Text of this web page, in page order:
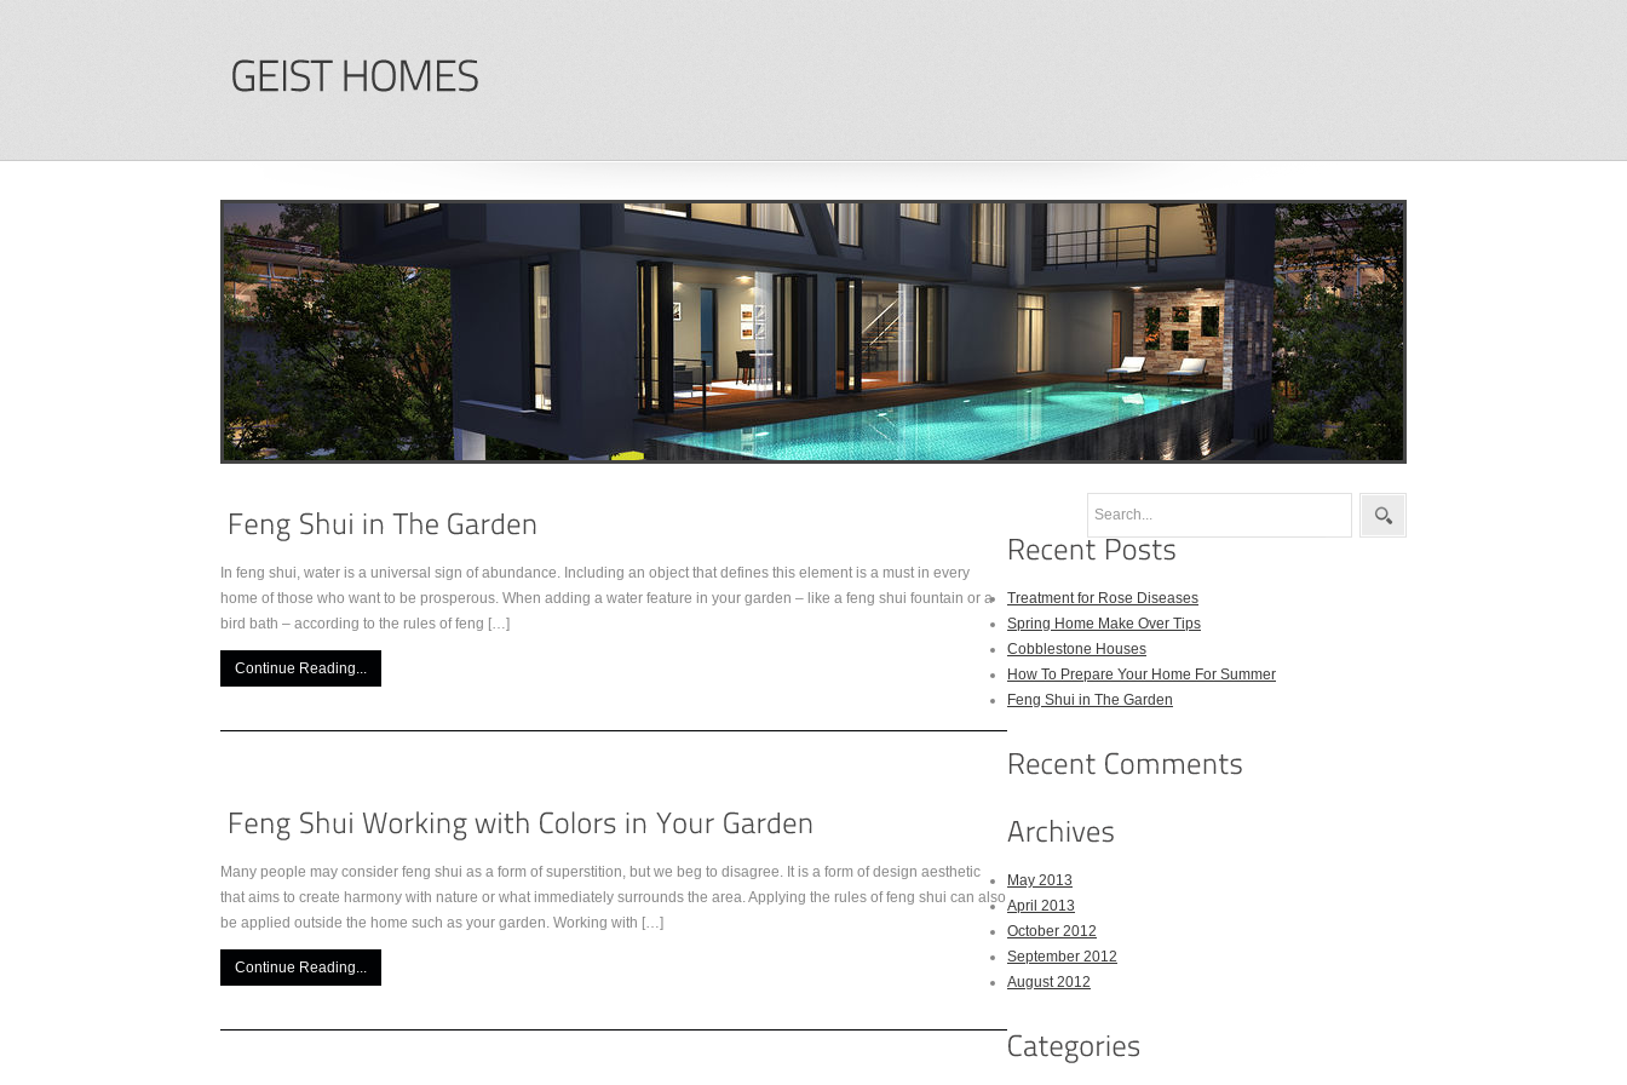
In feng shui, water is a universal sign of abundance. Including an object that defines this element is a must in every
home of those who want to be prosperous. When adding a water feature in your garden – like a feng shui fountain or a
bird bath – according to the rules of feng […]
Continue Reading...
Many people may consider feng shui as a form of superstition, but we beg to disagree. It is a form of design aesthetic
that aims to create harmony with nature or what immediately surrounds the area. Applying the rules of feng shui can also
be applied outside the home such as your garden. Working with […]
Continue Reading...
Treatment for Rose Diseases
Spring Home Make Over Tips
Cobblestone Houses
How To Prepare Your Home For Summer
Feng Shui in The Garden
May 2013
April 2013
October 2012
September 2012
August 2012